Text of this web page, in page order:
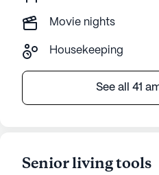
Movie nights
Housekeeping
See all 41
Senior living tools